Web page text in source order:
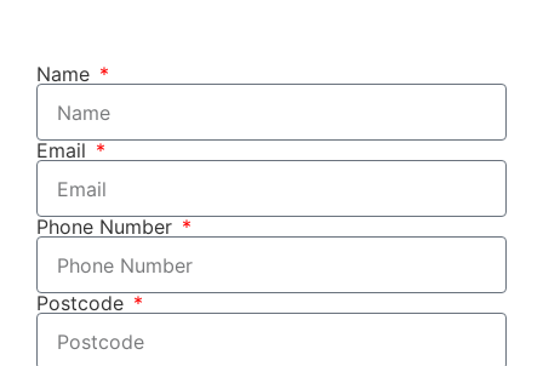
Name
Email
Phone Number
Postcode